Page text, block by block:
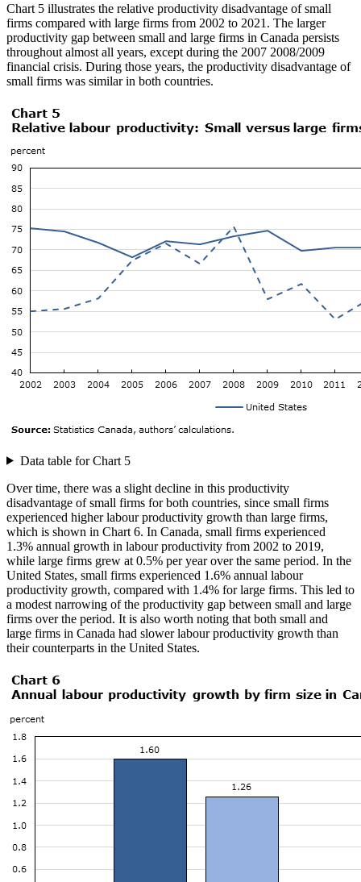
Chart 5 illustrates the relative productivity disadvantage of small
firms compared with large firms from 2002 to 2021. The larger
productivity gap between small and large firms in Canada persists
throughout almost all years, except during the 2007 2008/2009
financial crisis. During those years, the productivity disadvantage of
small firms was similar in both countries.
Data table for Chart 5
Over time, there was a slight decline in this productivity
disadvantage of small firms for both countries, since small firms
experienced higher labour productivity growth than large firms,
which is shown in Chart 6. In Canada, small firms experienced
1.3% annual growth in labour productivity from 2002 to 2019,
while large firms grew at 0.5% per year over the same period. In the
United States, small firms experienced 1.6% annual labour
productivity growth, compared with 1.4% for large firms. This led to
a modest narrowing of the productivity gap between small and large
firms over the period. It is also worth noting that both small and
large firms in Canada had slower labour productivity growth than
their counterparts in the United States.